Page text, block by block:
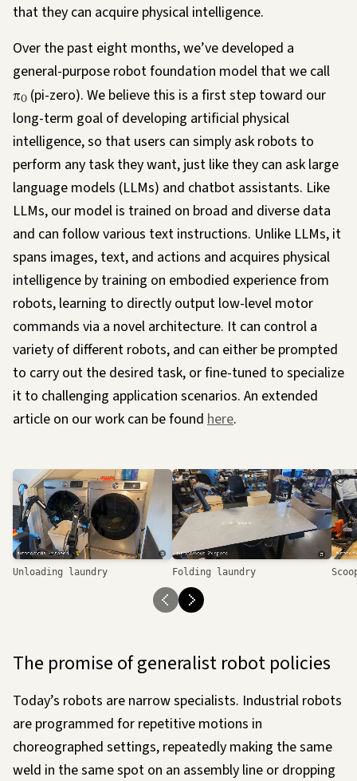
that they can acquire physical intelligence.
Over the past eight months, we’ve developed a
general-purpose robot foundation model that we call
π0 (pi-zero). We believe this is a first step toward our
long-term goal of developing artificial physical
intelligence, so that users can simply ask robots to
perform any task they want, just like they can ask large
language models (LLMs) and chatbot assistants. Like
LLMs, our model is trained on broad and diverse data
and can follow various text instructions. Unlike LLMs, it
spans images, text, and actions and acquires physical
intelligence by training on embodied experience from
robots, learning to directly output low-level motor
commands via a novel architecture. It can control a
variety of different robots, and can either be prompted
to carry out the desired task, or fine-tuned to specialize
it to challenging application scenarios. An extended
article on our work can be found here.
Unloading laundry
Loading…
Folding laundry
The promise of generalist robot policies
Today’s robots are narrow specialists. Industrial robots
are programmed for repetitive motions in
choreographed settings, repeatedly making the same
weld in the same spot on an assembly line or dropping